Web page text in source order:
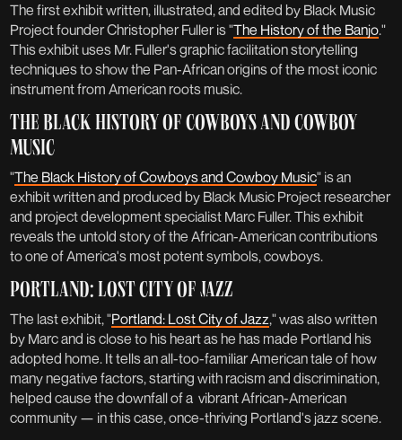
The first exhibit written, illustrated, and edited by Black Music
Project founder Christopher Fuller is "The History of the Banjo."
This exhibit uses Mr. Fuller's graphic facilitation storytelling
techniques to show the Pan-African origins of the most iconic
instrument from American roots music.
THE BLACK HISTORY OF COWBOYS AND COWBOY
MUSIC
"The Black History of Cowboys and Cowboy Music" is an
exhibit written and produced by Black Music Project researcher
and project development specialist Marc Fuller. This exhibit
reveals the untold story of the African-American contributions
to one of America's most potent symbols, cowboys.
PORTLAND: LOST CITY OF JAZZ
The last exhibit, "Portland: Lost City of Jazz," was also written
by Marc and is close to his heart as he has made Portland his
adopted home. It tells an all-too-familiar American tale of how
many negative factors, starting with racism and discrimination,
helped cause the downfall of a vibrant African-American
community — in this case, once-thriving Portland's jazz scene.